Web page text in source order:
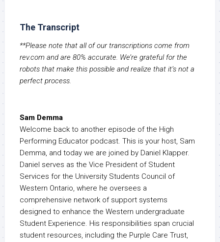
The Transcript
**Please note that all of our transcriptions come from
rev.com and are 80% accurate. We’re grateful for the
robots that make this possible and realize that it’s not a
perfect process.
Sam Demma
Welcome back to another episode of the High
Performing Educator podcast. This is your host, Sam
Demma, and today we are joined by Daniel Klapper.
Daniel serves as the Vice President of Student
Services for the University Students Council of
Western Ontario, where he oversees a
comprehensive network of support systems
designed to enhance the Western undergraduate
Student Experience. His responsibilities span crucial
student resources, including the Purple Care Trust,